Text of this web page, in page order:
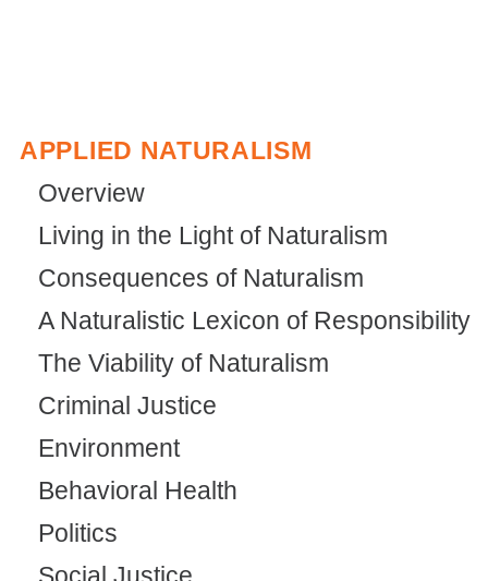
APPLIED NATURALISM
Overview
Living in the Light of Naturalism
Consequences of Naturalism
A Naturalistic Lexicon of Responsibility
The Viability of Naturalism
Criminal Justice
Environment
Behavioral Health
Politics